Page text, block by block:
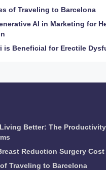
of Traveling to Barcelona
AI in Marketing for
is Beneficial for Erectile
Better: The
Reduction Surgery Cost
Traveling to Barcelona